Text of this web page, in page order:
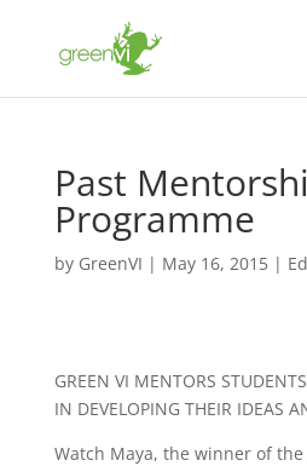
Past
Programme
by GreenVI | May 16, 2015|
GREEN VI MENTORS
IN DEVELOPING THEIR IDEAS
Watch Maya, the winner of